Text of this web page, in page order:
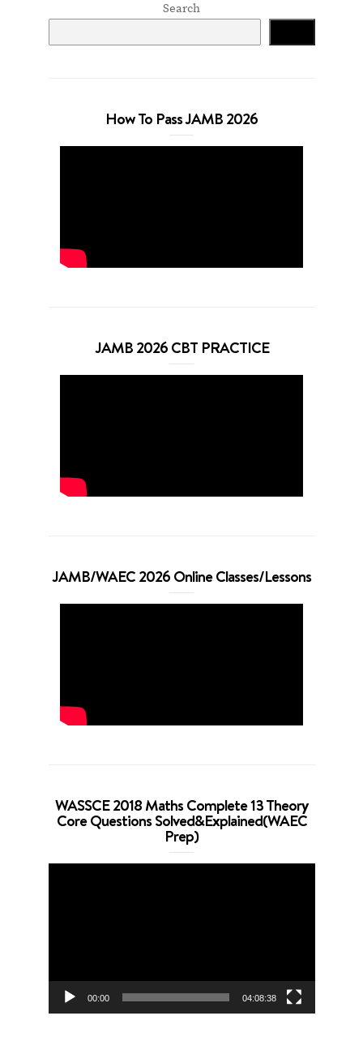
Search
How To Pass JAMB 2026
JAMB 2026 CBT PRACTICE
JAMB/WAEC 2026 Online Classes/Lessons
WASSCE 2018 Maths Complete 13 Theory
Core Questions Solved&Explained(WAEC
Prep)
00:00 04:08:38